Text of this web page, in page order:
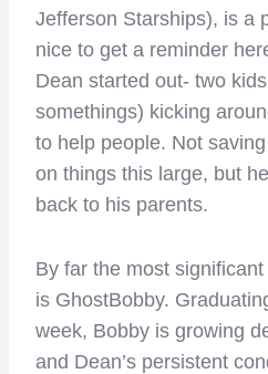
Jefferson Starships), is a
nice to get a reminder
Dean started out- two
somethings) kicking
to help people. Not
on things this large, but
back to his parents.
By far the most
is GhostBobby.
week, Bobby is growing
and Dean’s persistent